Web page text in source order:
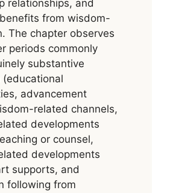
relationships, and
from wisdom-
The chapter observes
periods commonly
substantive
(educational
advancement
related channels,
developments
or counsel,
developments
supports, and
following from